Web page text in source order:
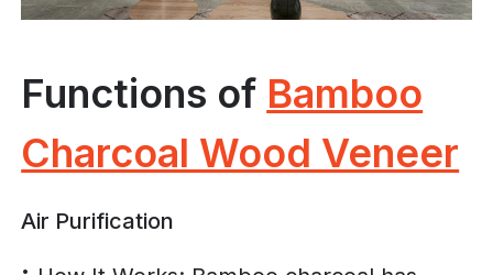
Functions of Bamboo
Charcoal Wood Veneer
Air Purification